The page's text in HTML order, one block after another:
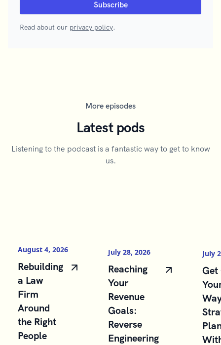
Read about our privacy policy.
More episodes
Latest pods
Listening to the podcast is a fantastic way to get to know
us.
August 4, 2026
Rebuilding
a Law
Firm
Around
the Right
People
July 28, 2026
Reaching
Your
Revenue
Goals:
Reverse
Engineering
July
Get